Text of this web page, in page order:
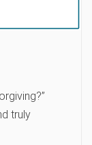
truly